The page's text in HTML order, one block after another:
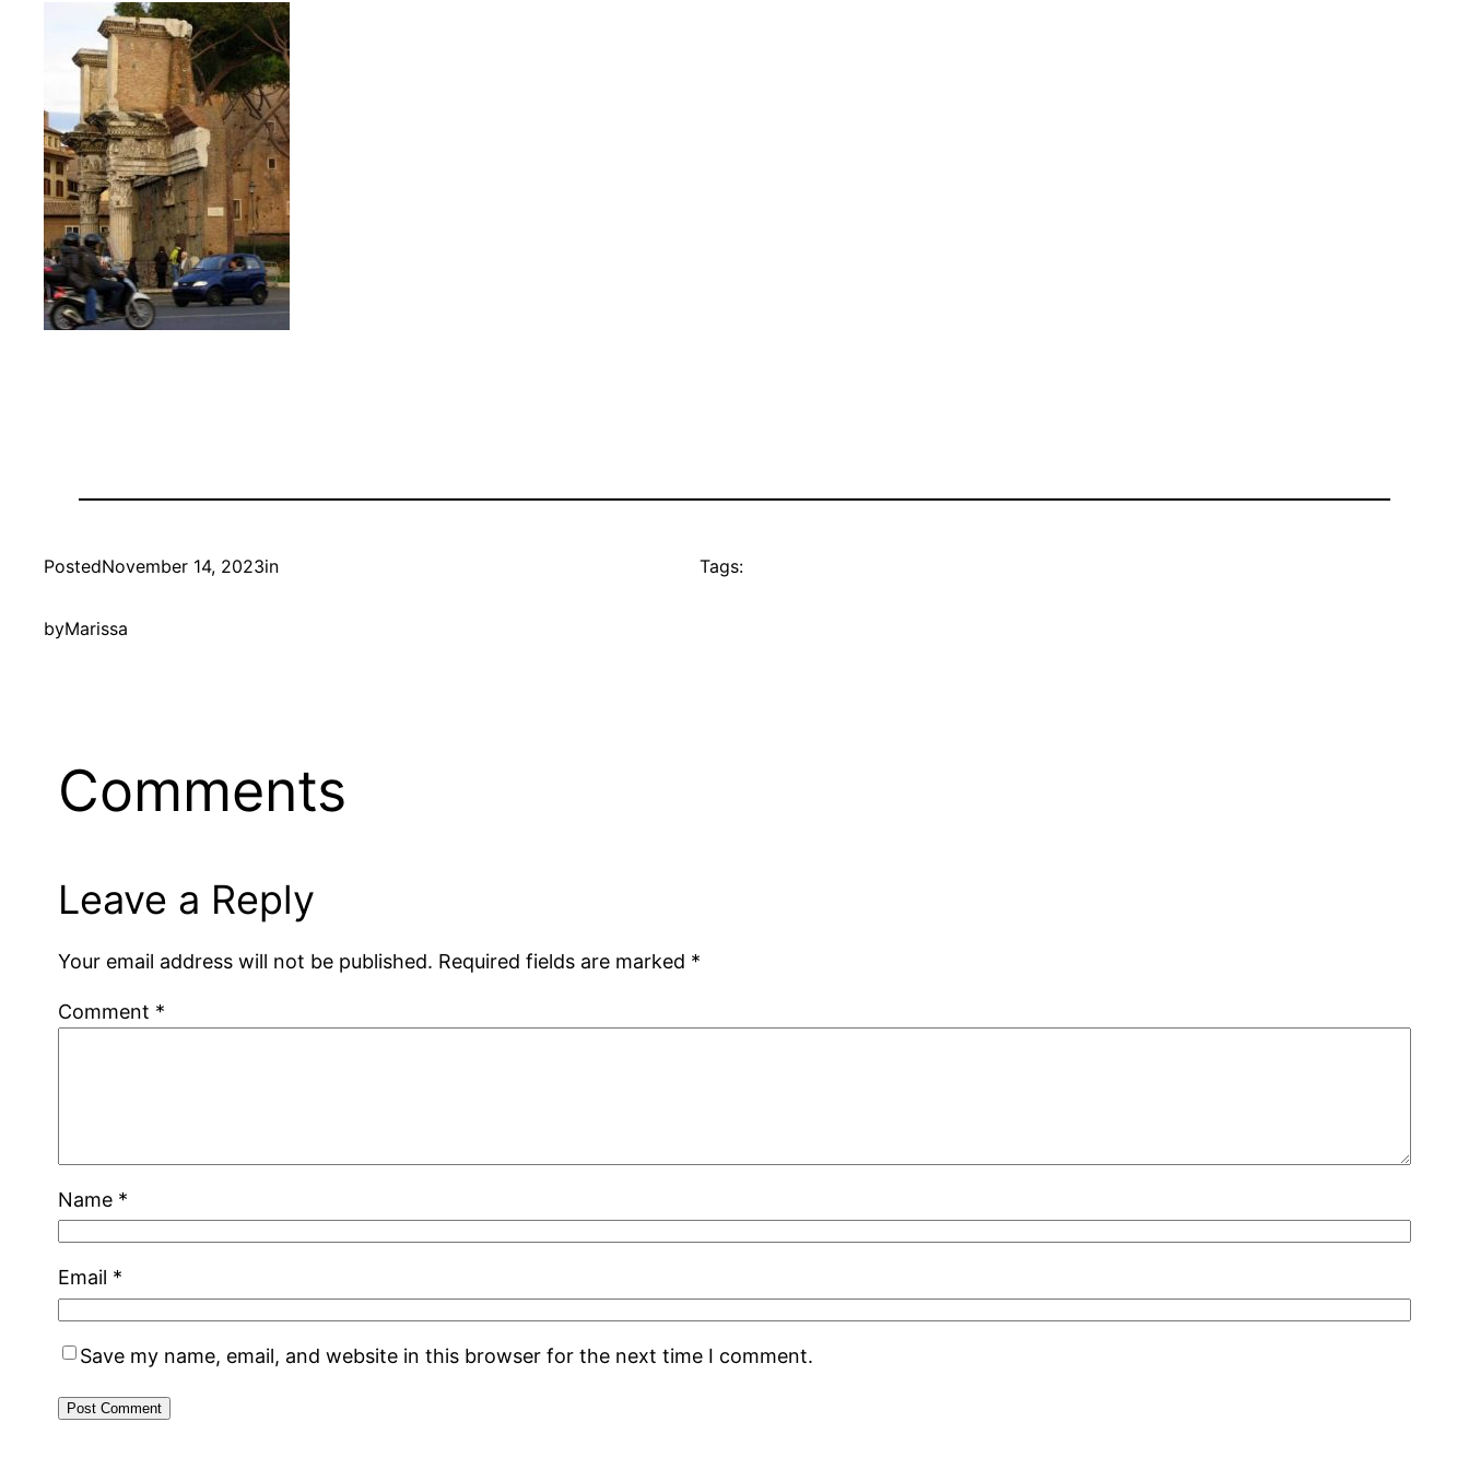
PostedNovember 14, 2023in
byMarissa
Tags:
Comments
Leave a Reply
Your email address will not be published. Required fields are marked *
Comment *
Name *
Email *
Save my name, email, and website in this browser for the next time I comment.